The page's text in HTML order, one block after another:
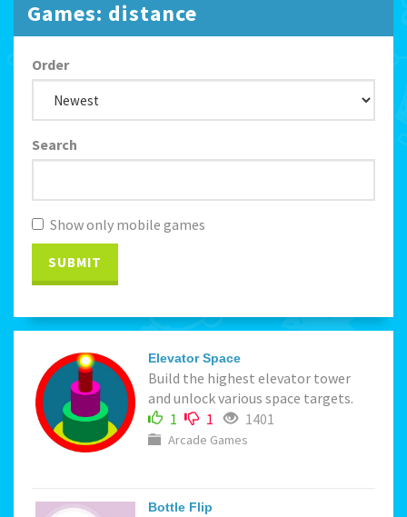
Games: distance
Order
Search
Show only mobile games
SUBMIT
Elevator Space
Build the highest elevator tower
and unlock various space targets.
1
1 1401
Arcade Games
Bottle Flip